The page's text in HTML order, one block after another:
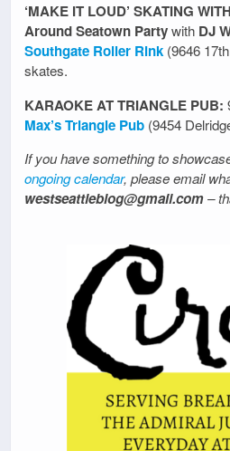
‘MAKE IT LOUD’ SKATING
Around Seatown Partywith DJ
Southgate Roller Rink (9646
skates.
KARAOKE AT TRIANGLE PUB:
Max’s Triangle Pub (9454
If you have something to
ongoing calendar, please email
westseattleblog@gmail.com–